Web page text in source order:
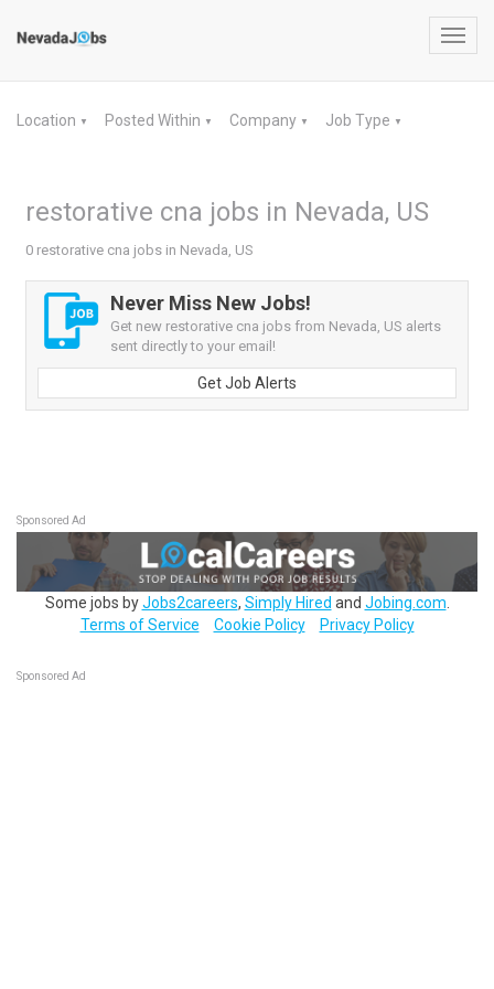
Location ▼ Posted Within ▼ Company ▼ Job Type ▼
restorative cna jobs in Nevada, US
0 restorative cna jobs in Nevada, US
Never Miss New Jobs!
Get new restorative cna jobs from Nevada, US alerts
sent directly to your email!
Get Job Alerts
Sponsored Ad
Some jobs byJobs2careers, Simply Hired and Jobing.com
Terms of Service
Cookie Policy Privacy Policy
Sponsored Ad